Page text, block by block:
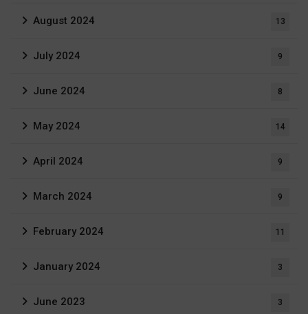
August 2024 13
July 2024 9
June 2024 8
May 2024 14
April 2024 9
March 2024 9
February 2024 11
January 2024 3
June 2023 3